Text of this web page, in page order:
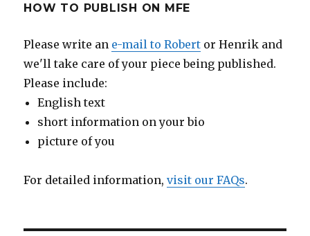
HOW TO PUBLISH ON MFE
Please write an e-mail to Robert or Henrik and
we'll take care of your piece being published.
Please include:
English text
short information on your bio
picture of you
For detailed information,visit our FAQs.